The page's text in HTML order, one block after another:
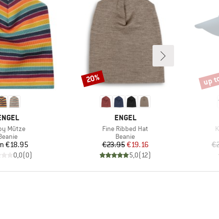
Mütze
group
Price
€18.95
0,0(0)
BRAND
ENGEL
Item(s)
Fine Ribbed Hat
Product group
Beanie
Price
€23.95Reduced Price
€19.16
5,0(12)
Discount
20% up